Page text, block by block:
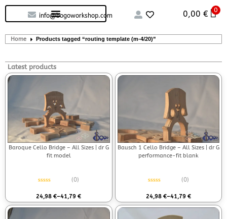
info@bogoworkshop.com 0,00€ 0
Home Products tagged “routing template (m-4/20)”
Latest products
Baroque Cello Bridge – All Sizes | dr G
fit model
(0)
24,98€–41,79€
Bausch 1 Cello Bridge – All Sizes | dr G
performance-fit blank
(0)
24,98 €–41,79 €